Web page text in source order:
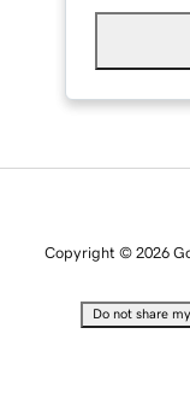
Copyright © 2026
Do not share